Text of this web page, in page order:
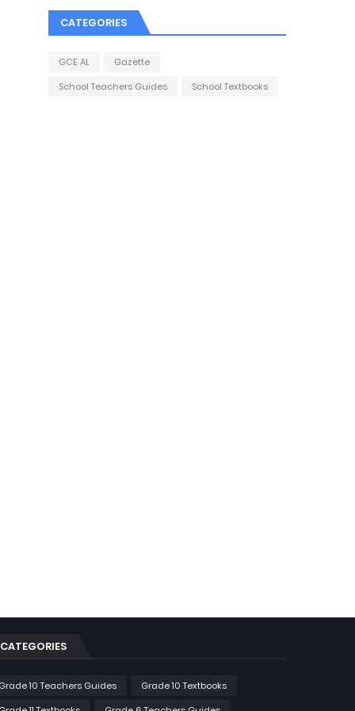
CATEGORIES
GCE AL
Gazette
School Teachers Guides
School Textbooks
CATEGORIES
10 Teachers Guides
Grade 10 Textbooks